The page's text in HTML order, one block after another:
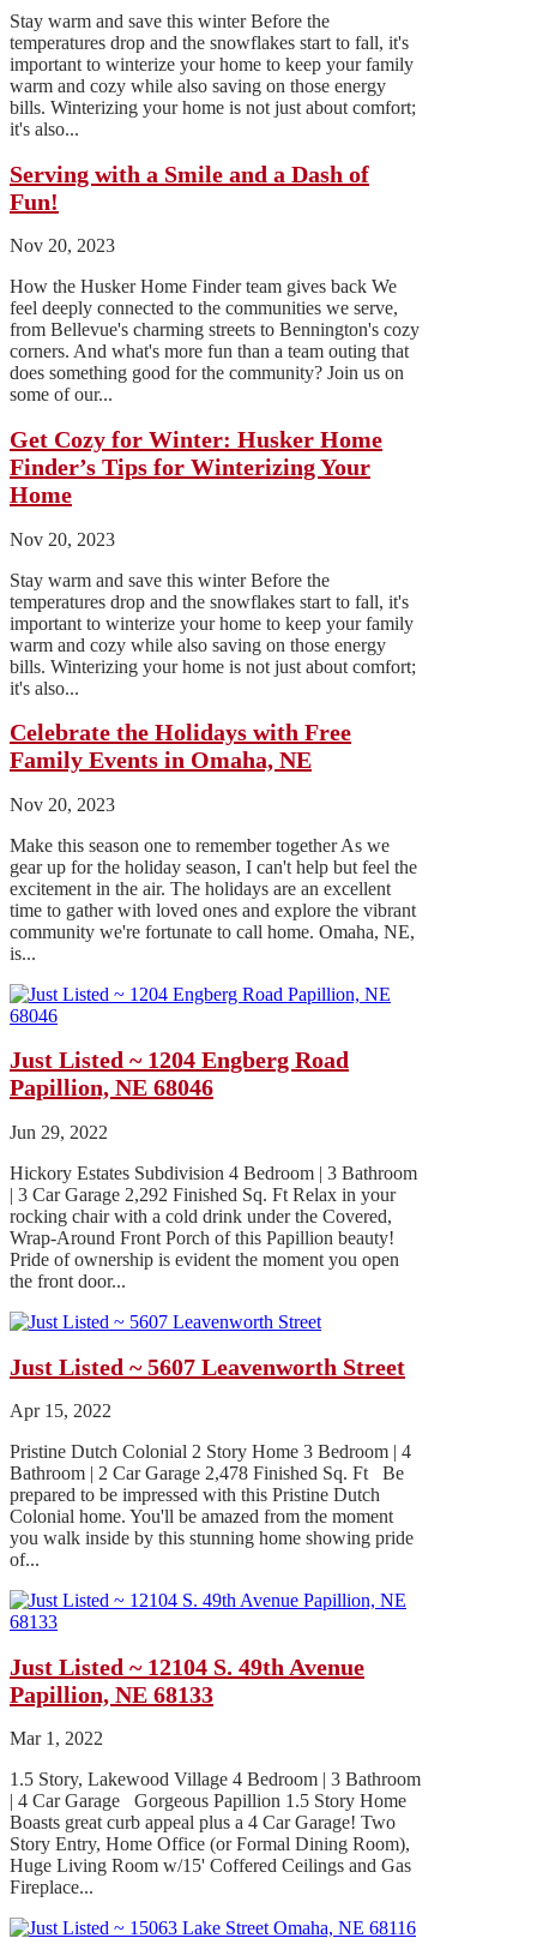
Stay warm and save this winter Before the
temperatures drop and the snowflakes start to fall, it's
important to winterize your home to keep your family
warm and cozy while also saving on those energy
bills. Winterizing your home is not just about comfort;
it's also...
Serving with a Smile and a Dash of
Fun!
Nov 20, 2023
How the Husker Home Finder team gives back We
feel deeply connected to the communities we serve,
from Bellevue's charming streets to Bennington's cozy
corners. And what's more fun than a team outing that
does something good for the community? Join us on
some of our...
Get Cozy for Winter: Husker Home
Finder’s Tips for Winterizing Your
Home
Nov 20, 2023
Stay warm and save this winter Before the
temperatures drop and the snowflakes start to fall, it's
important to winterize your home to keep your family
warm and cozy while also saving on those energy
bills. Winterizing your home is not just about comfort;
it's also...
Celebrate the Holidays with Free
Family Events in Omaha, NE
Nov 20, 2023
Make this season one to remember together As we
gear up for the holiday season, I can't help but feel the
excitement in the air. The holidays are an excellent
time to gather with loved ones and explore the vibrant
community we're fortunate to call home. Omaha, NE,
is...
Just Listed ~ 1204 Engberg Road
Papillion, NE 68046
Jun 29, 2022
Hickory Estates Subdivision 4 Bedroom | 3 Bathroom
| 3 Car Garage 2,292 Finished Sq. Ft Relax in your
rocking chair with a cold drink under the Covered,
Wrap-Around Front Porch of this Papillion beauty!
Pride of ownership is evident the moment you open
the front door...
Just Listed ~ 5607 Leavenworth Street
Apr 15, 2022
Pristine Dutch Colonial 2 Story Home 3 Bedroom | 4
Bathroom | 2 Car Garage 2,478 Finished Sq. Ft Be
prepared to be impressed with this Pristine Dutch
Colonial home. You'll be amazed from the moment
you walk inside by this stunning home showing pride
of...
Just Listed ~ 12104 S. 49th Avenue
Papillion, NE 68133
Mar 1, 2022
1.5 Story, Lakewood Village 4 Bedroom | 3 Bathroom
| 4 Car Garage Gorgeous Papillion 1.5 Story Home
Boasts great curb appeal plus a 4 Car Garage! Two
Story Entry, Home Office (or Formal Dining Room),
Huge Living Room w/15' Coffered Ceilings and Gas
Fireplace...